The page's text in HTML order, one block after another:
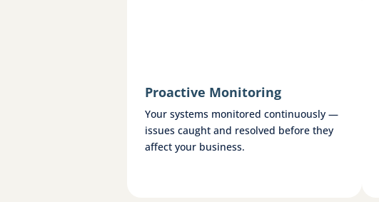
Proactive Monitoring
Your systems monitored continuously —
issues caught and resolved before they
affect your business.